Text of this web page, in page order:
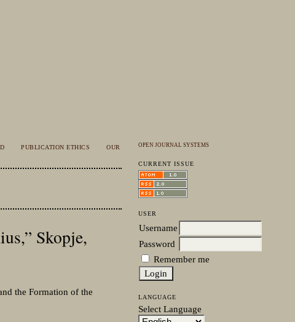
OPEN JOURNAL SYSTEMS
CURRENT ISSUE
USER
Username
Password
Remember me
LANGUAGE
Select Language
PUBLICATION ETHICS
OUR
Skopje,
the Formation of the